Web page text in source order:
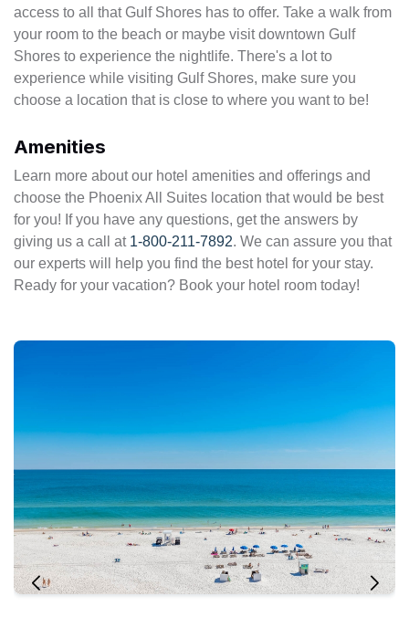
access to all that Gulf Shores has to offer. Take a walk from
your room to the beach or maybe visit downtown Gulf
Shores to experience the nightlife. There's a lot to
experience while visiting Gulf Shores, make sure you
choose a location that is close to where you want to be!
Amenities
Learn more about our hotel amenities and offerings and
choose the Phoenix All Suites location that would be best
for you! If you have any questions, get the answers by
giving us a call at 1-800-211-7892. We can assure you that
our experts will help you find the best hotel for your stay.
Ready for your vacation? Book your hotel room today!